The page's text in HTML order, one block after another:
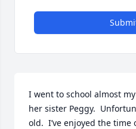
I went to school almost
her sister Peggy.
old.  I’ve enjoyed the time